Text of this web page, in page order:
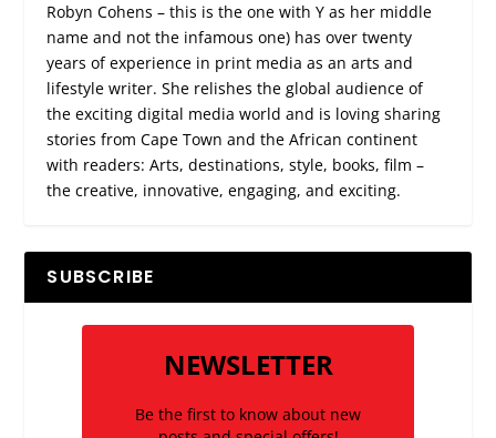
Robyn Cohens – this is the one with Y as her middle
name and not the infamous one) has over twenty
years of experience in print media as an arts and
lifestyle writer. She relishes the global audience of
the exciting digital media world and is loving sharing
stories from Cape Town and the African continent
with readers: Arts, destinations, style, books, film –
the creative, innovative, engaging, and exciting.
SUBSCRIBE
NEWSLETTER
Be the first to know about new